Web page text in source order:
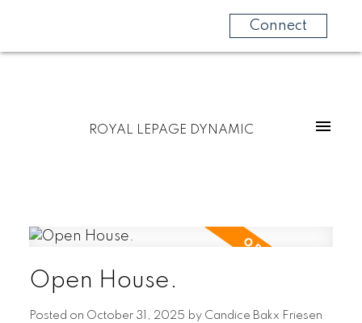
Connect
ROYAL LEPAGE DYNAMIC
Open House.
Posted on October 31, 2025 by Candice Bakx Friesen